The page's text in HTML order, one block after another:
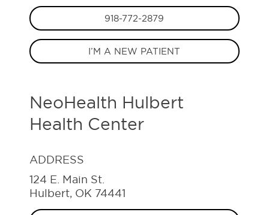
918-772-2879
I’M A NEW PATIENT
NeoHealth Hulbert
Health Center
ADDRESS
124 E. Main St.
Hulbert, OK 74441